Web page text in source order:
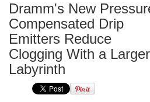
Dramm's New
Compensated Drip
Emitters Reduce
Clogging With a Larger
Labyrinth